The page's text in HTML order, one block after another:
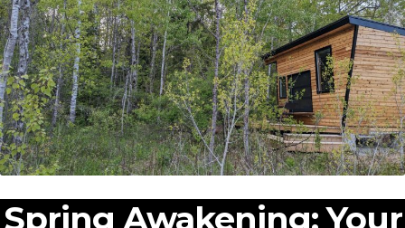
menu
Events
child
menu
Blog
Spring Awakening: Your